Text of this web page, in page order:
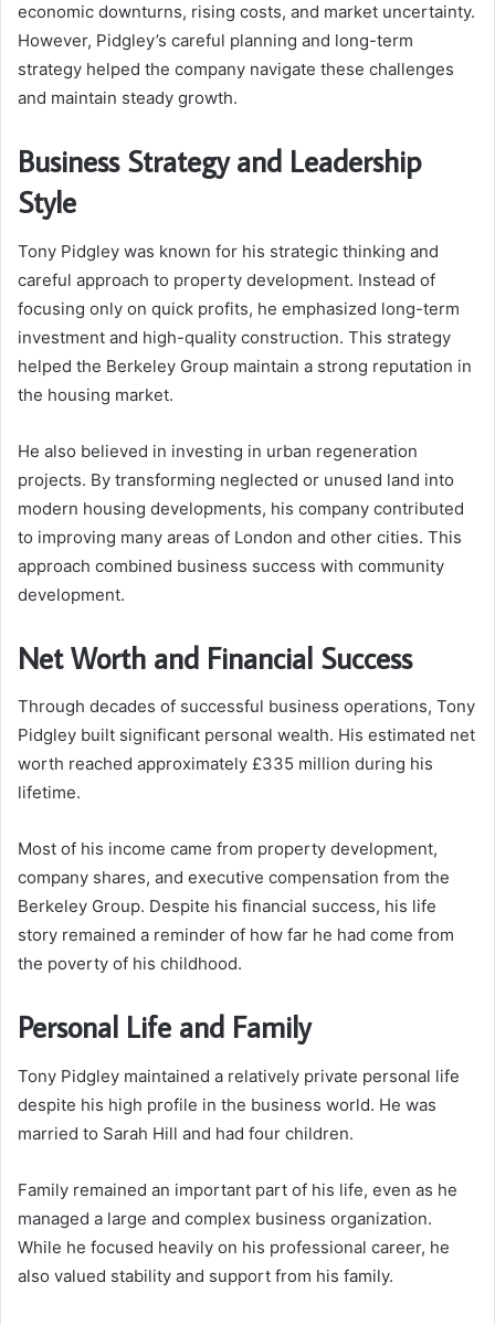
economic downturns, rising costs, and market uncertainty.
However, Pidgley’s careful planning and long-term
strategy helped the company navigate these challenges
and maintain steady growth.
Business Strategy and Leadership
Style
Tony Pidgley was known for his strategic thinking and
careful approach to property development. Instead of
focusing only on quick profits, he emphasized long-term
investment and high-quality construction. This strategy
helped the Berkeley Group maintain a strong reputation in
the housing market.
He also believed in investing in urban regeneration
projects. By transforming neglected or unused land into
modern housing developments, his company contributed
to improving many areas of London and other cities. This
approach combined business success with community
development.
Net Worth and Financial Success
Through decades of successful business operations, Tony
Pidgley built significant personal wealth. His estimated net
worth reached approximately £335 million during his
lifetime.
Most of his income came from property development,
company shares, and executive compensation from the
Berkeley Group. Despite his financial success, his life
story remained a reminder of how far he had come from
the poverty of his childhood.
Personal Life and Family
Tony Pidgley maintained a relatively private personal life
despite his high profile in the business world. He was
married to Sarah Hill and had four children.
Family remained an important part of his life, even as he
managed a large and complex business organization.
While he focused heavily on his professional career, he
also valued stability and support from his family.